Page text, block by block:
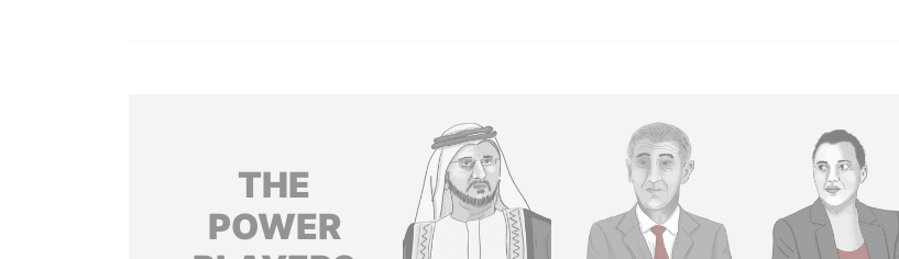
THE
POWER